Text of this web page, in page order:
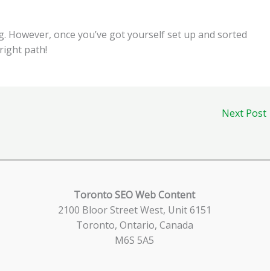
once you’ve got yourself set up and sorted
path!
Next Post
Toronto SEO Web Content
2100 Bloor Street West, Unit 6151
Toronto, Ontario, Canada
M6S 5A5